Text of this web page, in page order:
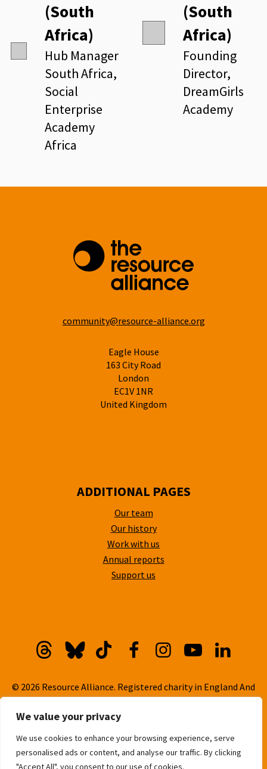
We value your privacy
We use cookies to enhance your browsing experience, serve
personalised ads or content, and analyse our traffic. By clicking
"Accept All", you consent to our use of cookies.
(South
Africa)
Hub Manager
South Africa,
Social
Enterprise
Academy
Africa
(South
Africa)
Founding
Director,
DreamGirls
Academy
community@resource-alliance.org
Eagle House
163 City Road
London
EC1V 1NR
United Kingdom
ADDITIONAL PAGES
Our team
Our history
Work with us
Annual reports
Support us
© 2026 Resource Alliance. Registered charity in England And
Wales, No. 1099889
Cookie Policy
Built with
Gold Pebble